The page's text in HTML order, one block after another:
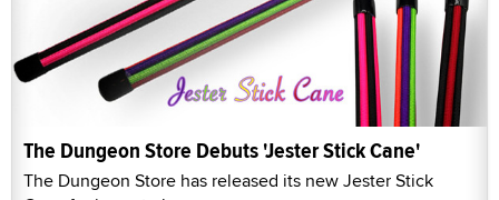
The Dungeon Store Debuts 'Jester Stick Cane'
The Dungeon Store has released its new Jester Stick